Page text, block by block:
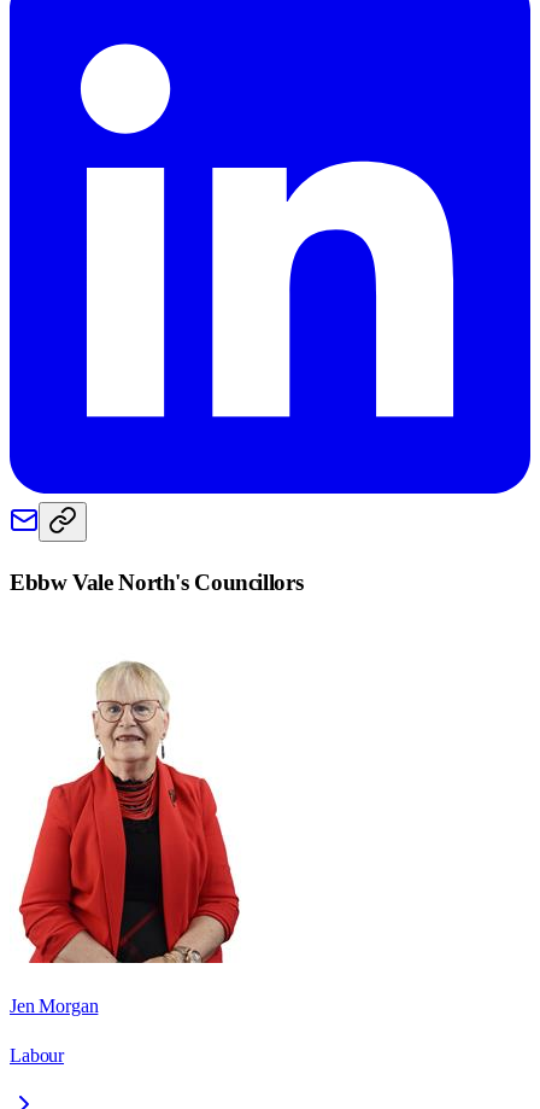
Ebbw Vale North's Councillors
Jen Morgan
Labour